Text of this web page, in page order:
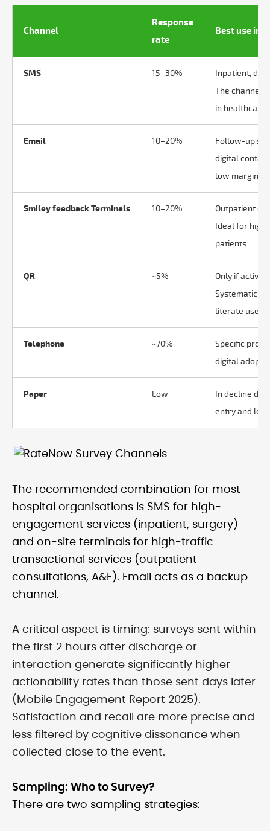
Channel
Response
rate
Best use in
SMS 15–30%
Inpatient, day
The channel
in healthcare.
Email 10–20%
Follow-up
digital
low marginal
Smiley feedback Terminals 10–20%
Outpatient
Ideal for high
patients.
QR ~5%
Only if
Systematic
literate users.
Telephone ~70%
Specific
digital
Paper Low
In decline
entry and
The recommended combination for most
hospital organisations is SMS for high-
engagement services (inpatient, surgery)
and on-site terminals for high-traffic
transactional services (outpatient
consultations, A&E). Email acts as a backup
channel.
A critical aspect is timing: surveys sent within
the first 2 hours after discharge or
interaction generate significantly higher
actionability rates than those sent days later
(Mobile Engagement Report 2025).
Satisfaction and recall are more precise and
less filtered by cognitive dissonance when
collected close to the event.
Sampling: Who to Survey?
There are two sampling strategies: